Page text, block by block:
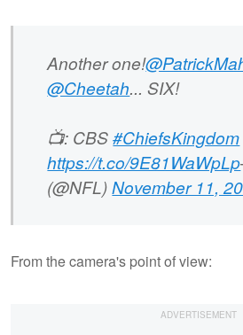
Another one!
@Cheetah... SIX!
📺: CBS#ChiefsKingdom
https://t.co/9E81WaWpLp
(@NFL)November 11,
From the camera's point of view: